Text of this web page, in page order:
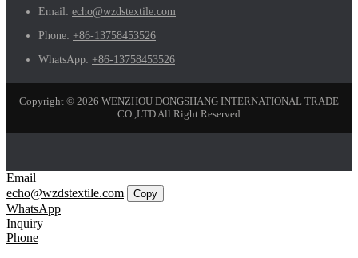
Email: echo@wzdstextile.com
Phone: +86-13758453526
WhatsApp: +86-13758453526
Copyright © 2026 WENZHOU DONGSHANG INTERNATIONAL TRADE
CO.,LTD All Right Reserved
Email
echo@wzdstextile.com
Copy
WhatsApp
Inquiry
Phone